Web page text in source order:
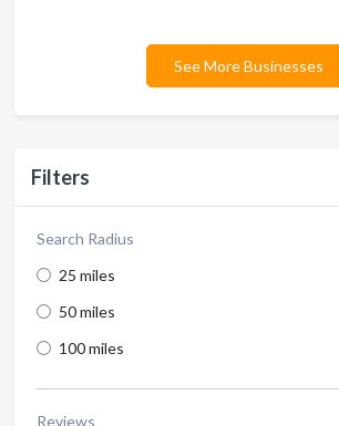
Filters
Search Radius
25 miles
50 miles
100 miles
Reviews
See More Businesses